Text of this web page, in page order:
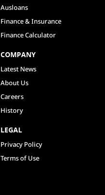
Ausloans
Finance & Insurance
Finance Calculator
COMPANY
Latest News
About Us
Careers
History
LEGAL
Privacy Policy
Terms of Use